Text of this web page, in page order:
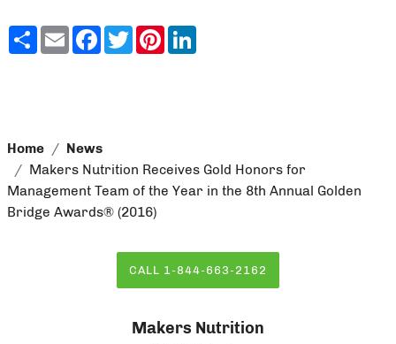
ShareEmailFacebook
TwitterPinterest
Home
News
Makers Nutrition Receives Gold Honors for
Management Team of the Year in the 8th Annual Golden
Bridge Awards® (2016)
CALL 1-844-663-2162
Makers Nutrition